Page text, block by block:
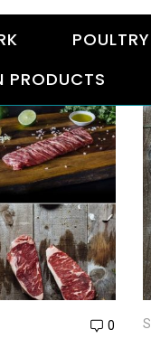
POULTRY
PRODUCTS
0